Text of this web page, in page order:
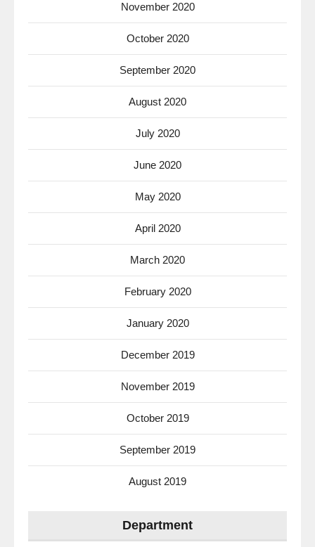
November 2020
October 2020
September 2020
August 2020
July 2020
June 2020
May 2020
April 2020
March 2020
February 2020
January 2020
December 2019
November 2019
October 2019
September 2019
August 2019
Department